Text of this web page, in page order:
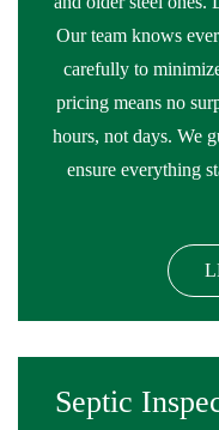
Our team knows
carefully to
pricing means no
hours, not days. We
ensure everything
Septic